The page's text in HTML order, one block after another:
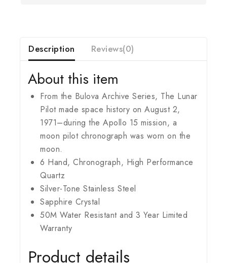
Description Reviews(0)
About this item
From the Bulova Archive Series, The Lunar
Pilot made space history on August 2,
1971–during the Apollo 15 mission, a
moon pilot chronograph was worn on the
moon.
6 Hand, Chronograph, High Performance
Quartz
Silver-Tone Stainless Steel
Sapphire Crystal
50M Water Resistant and 3 Year Limited
Warranty
Product details